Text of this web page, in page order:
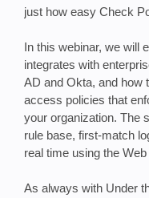
just how easy Check
In this webinar, we will
integrates with
AD and Okta, and how
access policies that
your organization. The
rule base, first-match
real time using the
As always with Under